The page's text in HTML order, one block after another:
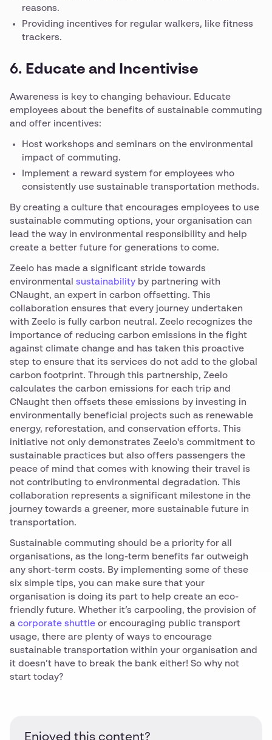
reasons.
Providing incentives for regular walkers, like fitness
trackers.
6. Educate and Incentivise
Awareness is key to changing behaviour. Educate
employees about the benefits of sustainable commuting
and offer incentives:
Host workshops and seminars on the environmental
impact of commuting.
Implement a reward system for employees who
consistently use sustainable transportation methods.
By creating a culture that encourages employees to use
sustainable commuting options, your organisation can
lead the way in environmental responsibility and help
create a better future for generations to come.
Zeelo has made a significant stride towards
environmental sustainability by partnering with
CNaught, an expert in carbon offsetting. This
collaboration ensures that every journey undertaken
with Zeelo is fully carbon neutral. Zeelo recognizes the
importance of reducing carbon emissions in the fight
against climate change and has taken this proactive
step to ensure that its services do not add to the global
carbon footprint. Through this partnership, Zeelo
calculates the carbon emissions for each trip and
CNaught then offsets these emissions by investing in
environmentally beneficial projects such as renewable
energy, reforestation, and conservation efforts. This
initiative not only demonstrates Zeelo's commitment to
sustainable practices but also offers passengers the
peace of mind that comes with knowing their travel is
not contributing to environmental degradation. This
collaboration represents a significant milestone in the
journey towards a greener, more sustainable future in
transportation.
Sustainable commuting should be a priority for all
organisations, as the long-term benefits far outweigh
any short-term costs. By implementing some of these
six simple tips, you can make sure that your
organisation is doing its part to help create an eco-
friendly future. Whether it’s carpooling, the provision of
a corporate shuttle or encouraging public transport
usage, there are plenty of ways to encourage
sustainable transportation within your organisation and
it doesn’t have to break the bank either! So why not
start today?
Enjoyed this content?